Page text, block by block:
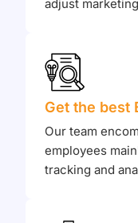
adjust
Get the best
Our team
employees
tracking and